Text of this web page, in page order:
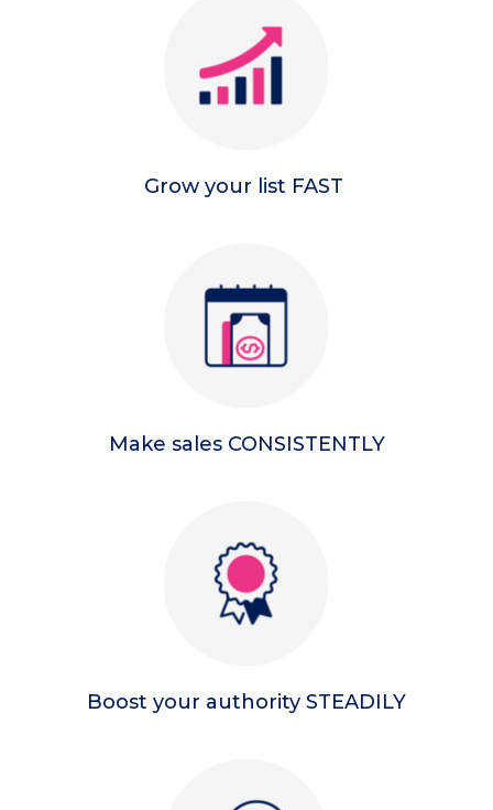
Grow your list FAST
Make sales CONSISTENTLY
Boost your authority STEADILY